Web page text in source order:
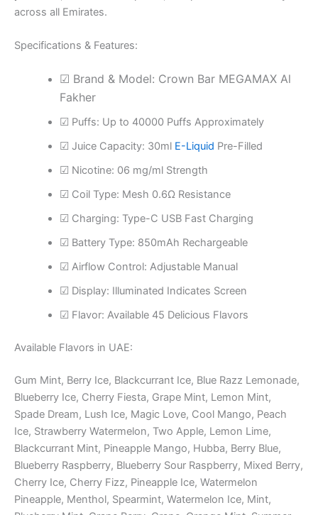
across all Emirates.
Specifications & Features:
☑ Brand & Model: Crown Bar MEGAMAX Al
Fakher
☑ Puffs: Up to 40000 Puffs Approximately
☑ Juice Capacity: 30ml E-Liquid Pre-Filled
☑ Nicotine: 06 mg/ml Strength
☑ Coil Type: Mesh 0.6Ω Resistance
☑ Charging: Type-C USB Fast Charging
☑ Battery Type: 850mAh Rechargeable
☑ Airflow Control: Adjustable Manual
☑ Display: Illuminated Indicates Screen
☑ Flavor: Available 45 Delicious Flavors
Available Flavors in UAE:
Gum Mint, Berry Ice, Blackcurrant Ice, Blue Razz Lemonade,
Blueberry Ice, Cherry Fiesta, Grape Mint, Lemon Mint,
Spade Dream, Lush Ice, ​Magic Love, Cool Mango, Peach
Ice, Strawberry Watermelon, Two Apple, Lemon Lime,
Blackcurrant Mint, Pineapple Mango, Hubba, Berry Blue,
Blueberry Raspberry, Blueberry Sour Raspberry, Mixed Berry,
Cherry Ice, Cherry Fizz, Pineapple Ice, Watermelon
Pineapple, Menthol, Spearmint, Watermelon Ice, Mint,